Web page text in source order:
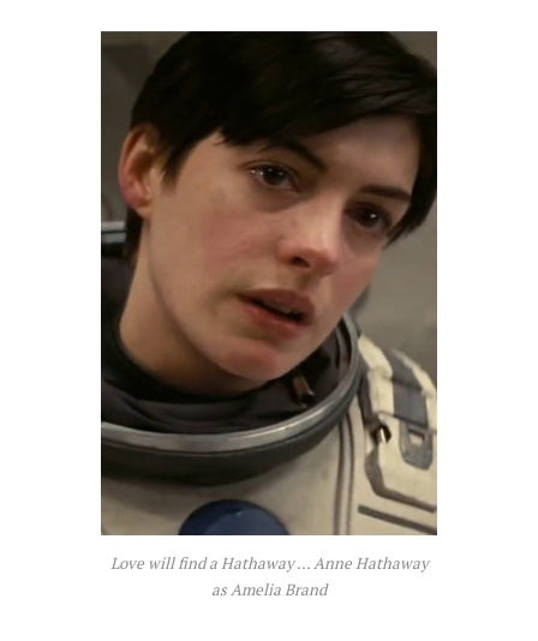
Love will find a Hathaway … Anne Hathaway
as Amelia Brand